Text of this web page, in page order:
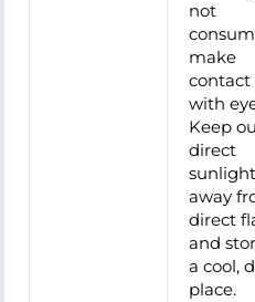
not
make
contact
with
Keep
direct
away
direct
and
a cool,
place.